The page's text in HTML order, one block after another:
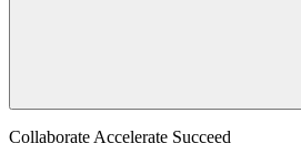
Collaborate Accelerate Succeed